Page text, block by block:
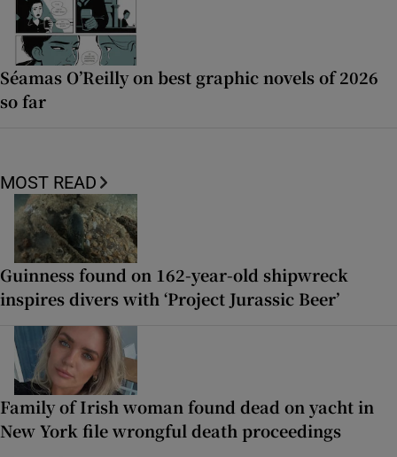
Séamas O’Reilly on best graphic novels of 2026
so far
MOST READ
Guinness found on 162-year-old shipwreck
inspires divers with ‘Project Jurassic Beer’
Family of Irish woman found dead on yacht in
New York file wrongful death proceedings